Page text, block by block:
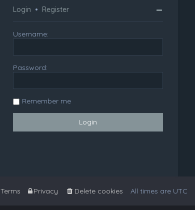
Login • Register
Username:
Password:
Remember me
All times are UTC
Delete cookies
Privacy
Terms